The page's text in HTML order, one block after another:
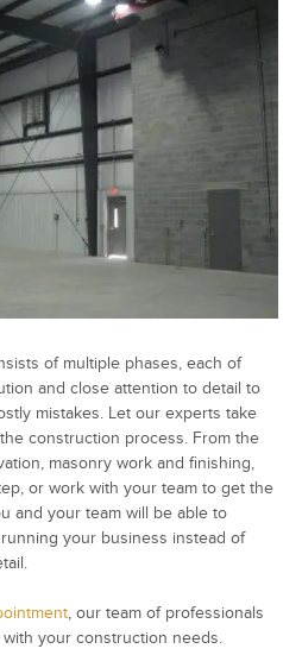
of multiple phases, each of
and close attention to detail to
mistakes. Let our experts take
construction process. From the
masonry work and finishing,
or work with your team to get the
and your team will be able to
your business instead of
, our team of professionals
your construction needs.